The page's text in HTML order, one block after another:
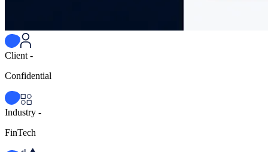
Client -
Confidential
Industry -
FinTech